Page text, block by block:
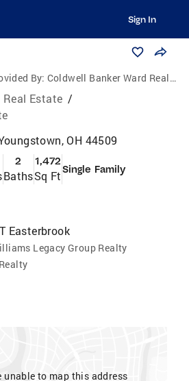
Sign In
By: Coldwell Banker Ward Real Estate
Real Estate /
OH 44509
2
Baths
1,472
Sq FtSingle Family
Easterbrook
Legacy Group Realty
unable to map this address